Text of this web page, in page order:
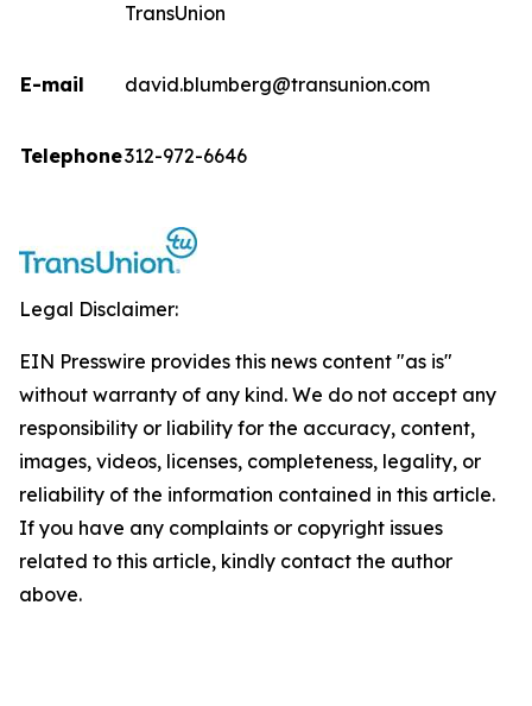
TransUnion
E-mail david.blumberg@transunion.com
Telephone312-972-6646
Legal Disclaimer:
EIN Presswire provides this news content "as is"
without warranty of any kind. We do not accept any
responsibility or liability for the accuracy, content,
images, videos, licenses, completeness, legality, or
reliability of the information contained in this article.
If you have any complaints or copyright issues
related to this article, kindly contact the author
above.